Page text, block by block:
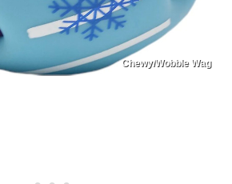
Chewy/Wobble Wag